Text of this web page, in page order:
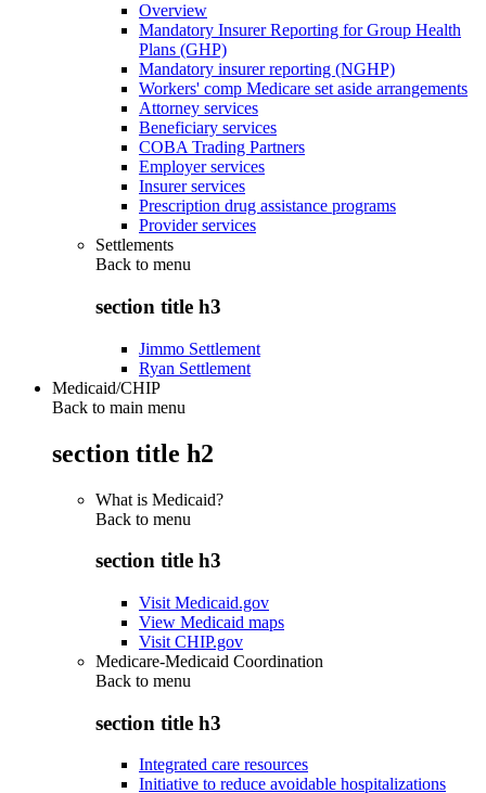
Overview
Mandatory Insurer Reporting for Group Health
Plans (GHP)
Mandatory insurer reporting (NGHP)
Workers' comp Medicare set aside arrangements
Attorney services
Beneficiary services
COBA Trading Partners
Employer services
Insurer services
Prescription drug assistance programs
Provider services
Settlements
Back to menu
section title h3
Jimmo Settlement
Ryan Settlement
Medicaid/CHIP
Back to main menu
section title h2
What is Medicaid?
Back to menu
section title h3
Visit Medicaid.gov
View Medicaid maps
Visit CHIP.gov
Medicare-Medicaid Coordination
Back to menu
section title h3
Integrated care resources
Initiative to reduce avoidable hospitalizations